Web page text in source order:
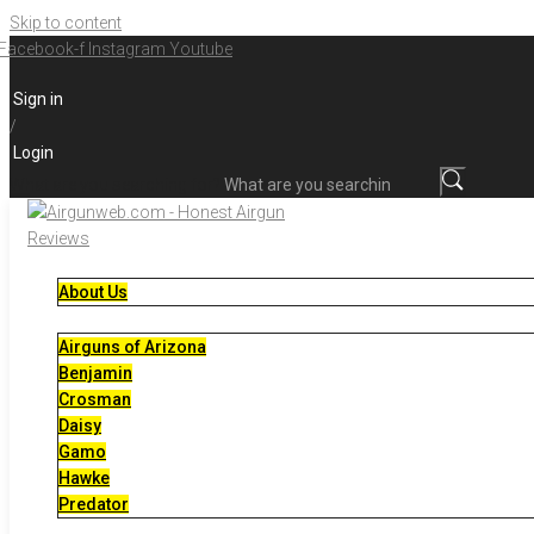
Skip to content
f Instagram Youtube
Sign in
/
Login
About Us
Airguns of Arizona
Benjamin
Crosman
Daisy
Gamo
Hawke
Predator